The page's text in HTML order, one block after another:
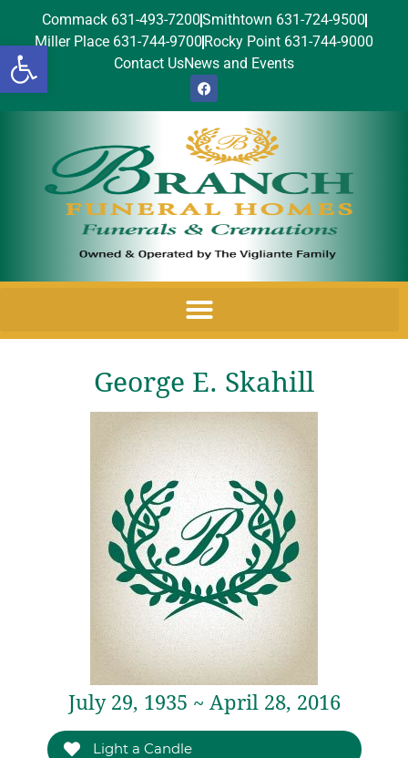
Open toolbar
Commack 631-493-7200Smithtown 631-724-9500
Miller Place 631-744-9700 Rocky Point 631-744-9000
Contact UsNews and Events
George E. Skahill
July 29, 1935 ~ April 28, 2016
Light a Candle